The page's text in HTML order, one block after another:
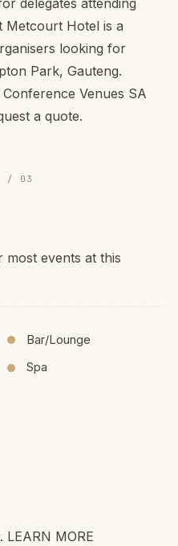
delegates attending
Metcourt Hotel is a
looking for
Park, Gauteng.
Venues SA
a quote.
/ 03
most events at this
Bar/Lounge
Spa
LEARN MORE